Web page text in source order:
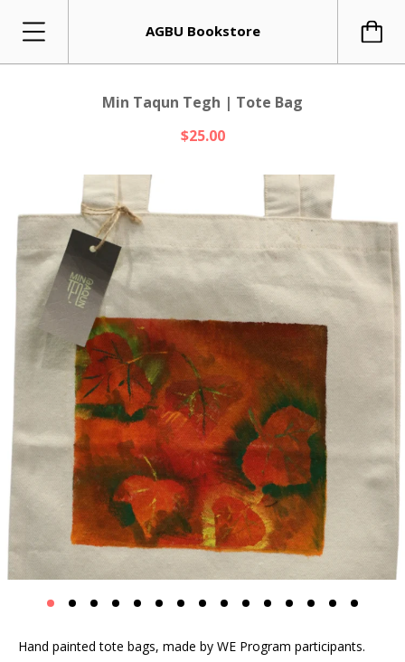
AGBU Bookstore
Min Taqun Tegh | Tote Bag
$25.00
Hand painted tote bags, made by WE Program participants.